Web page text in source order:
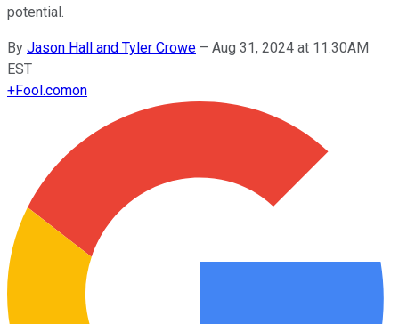
potential.
By Jason Hall and Tyler Crowe – Aug 31, 2024 at 11:30AM
EST
+Fool.comon